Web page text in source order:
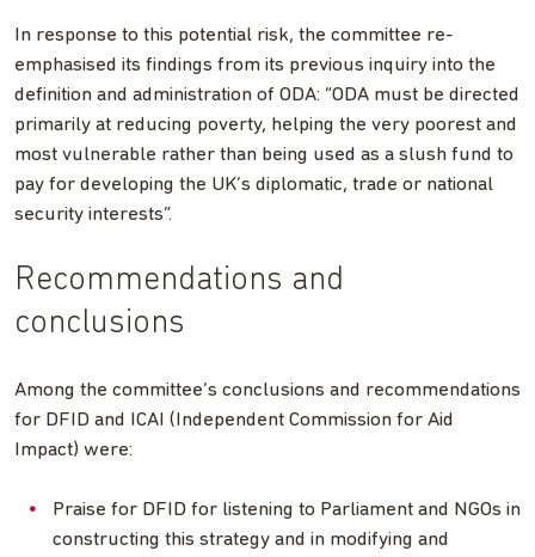
In response to this potential risk, the committee re-
emphasised its findings from its previous inquiry into the
definition and administration of ODA: “ODA must be directed
primarily at reducing poverty, helping the very poorest and
most vulnerable rather than being used as a slush fund to
pay for developing the UK’s diplomatic, trade or national
security interests”.
Recommendations and
conclusions
Among the committee’s conclusions and recommendations
for DFID and ICAI (Independent Commission for Aid
Impact) were:
Praise for DFID for listening to Parliament and NGOs in
constructing this strategy and in modifying and